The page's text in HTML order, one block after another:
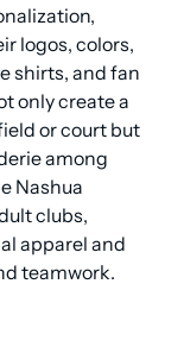
logos, colors,
shirts, and fan
only create a
or court but
among
Nashua
clubs,
apparel and
teamwork.